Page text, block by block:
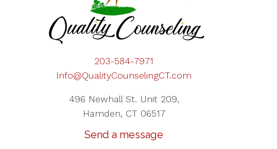
203-584-7971
Info@QualityCounselingCT.com
496 Newhall St. Unit 209,
Hamden, CT 06517
Send a message